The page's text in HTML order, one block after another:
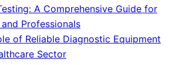
A Comprehensive Guide for
Professionals
of Reliable Diagnostic Equipment
Sector